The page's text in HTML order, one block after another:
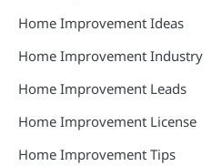
Home Improvement Ideas
Home Improvement Industry
Home Improvement Leads
Home Improvement License
Home Improvement Tips